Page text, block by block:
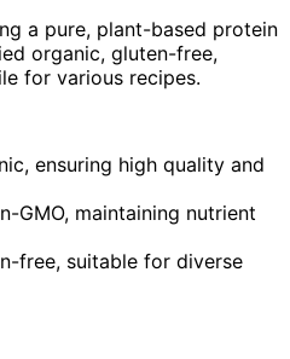
a pure, plant-based protein
organic, gluten-free,
for various recipes.
ensuring high quality and
GMO, maintaining nutrient
free, suitable for diverse